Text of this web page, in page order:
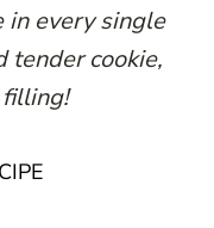
in every single
tender cookie,